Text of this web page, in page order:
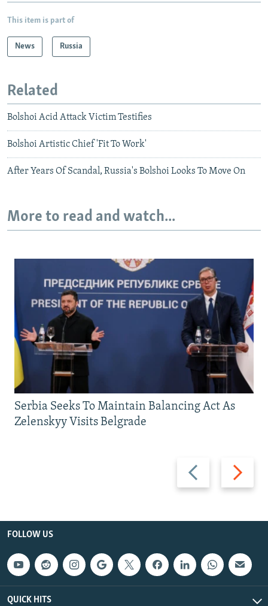
This item is part of
News Russia
Related
Bolshoi Acid Attack Victim Testifies
Bolshoi Artistic Chief 'Fit To Work'
After Years Of Scandal, Russia's Bolshoi Looks To Move On
More to read and watch...
Previous
slide
Next
slide
Serbia Seeks To Maintain Balancing Act As
Zelenskyy Visits Belgrade
FOLLOW US
QUICK HITS